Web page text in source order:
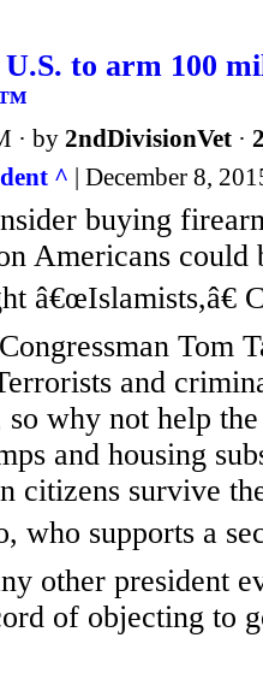
to arm 100
· by 2ndDivisionVet ·
^ | December 8,
buying
Americans could
â€œIslamists,â€
Tom
and
why not help
and housing
citizens survive
who supports a
other president
of objecting to